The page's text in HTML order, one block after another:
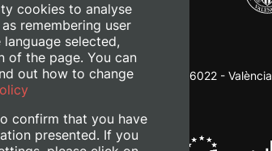
Camino de Vera, s/n. 46022 - València
cookies to analyse
remembering user
selected,
of the page. You can
out how to change
confirm that you have
presented. If you